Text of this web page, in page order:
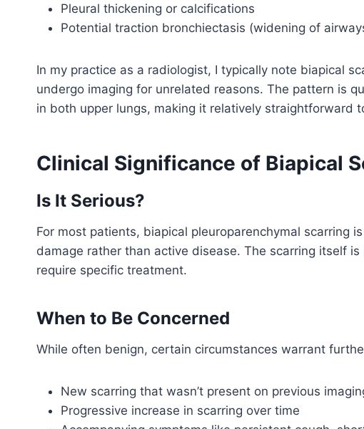
Pleural thickening or calcifications
Potential traction bronchiectasis (widening of
In my practice as a radiologist, I typically note biapical
undergo imaging for unrelated reasons. The pattern is
in both upper lungs, making it relatively straightforward
Clinical Significance of Biapical
Is It Serious?
For most patients, biapical pleuroparenchymal scarring
damage rather than active disease. The scarring itself
require specific treatment.
When to Be Concerned
While often benign, certain circumstances warrant
New scarring that wasn’t present on previous
Progressive increase in scarring over time